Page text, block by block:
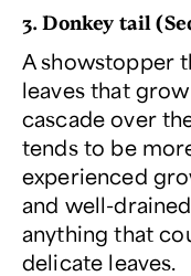
3. Donkey tail (
A showstopper
leaves that
cascade over
tends to be
experienced
and well-
anything that
delicate leaves.